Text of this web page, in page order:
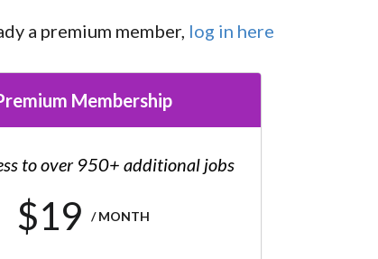
a premium member, log in here
Membership
to over 950+ additional jobs
$19 / MONTH